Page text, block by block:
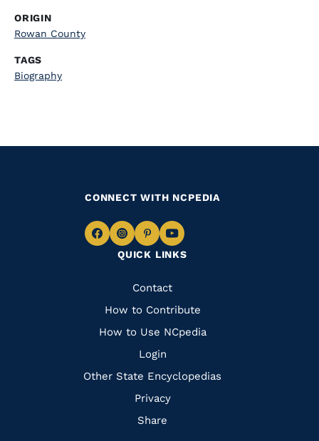
ORIGIN
Rowan County
TAGS
Biography
QUICK LINKS
Quick
Links
Contact
How to Contribute
How to Use NCpedia
Login
Other State Encyclopedias
Privacy
Share
CONNECT WITH NCPEDIA
Navigate
Facebook
Navigate
to
Instagram
Navigate
to
Pinterest
Navigate
to